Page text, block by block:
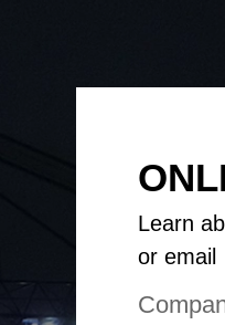
Learn
or email